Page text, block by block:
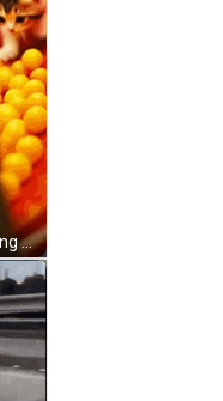
Woman With Long Black Hair Smiling Holding Glass Saying No Cap GIF